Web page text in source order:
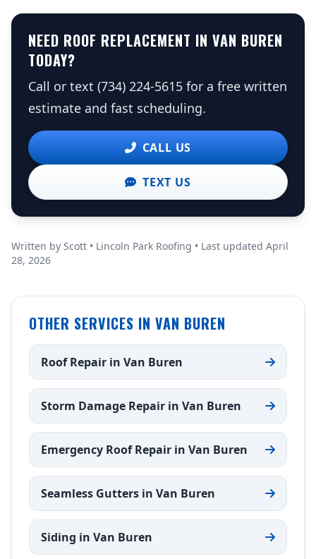
NEED ROOF REPLACEMENT IN VAN BUREN
TODAY?
Call or text (734) 224-5615 for a free written
estimate and fast scheduling.
CALL US
TEXT US
Written by Scott • Lincoln Park Roofing • Last updated April
28, 2026
OTHER SERVICES IN VAN BUREN
Roof Repair in Van Buren
Storm Damage Repair in Van Buren
Emergency Roof Repair in Van Buren
Seamless Gutters in Van Buren
Siding in Van Buren